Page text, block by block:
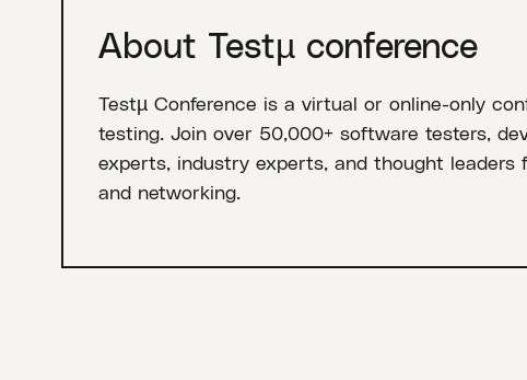
About Testµ conference
Testµ Conference is a virtual or online-only
testing. Join over 50,000+ software testers,
experts, industry experts, and thought leaders
and networking.